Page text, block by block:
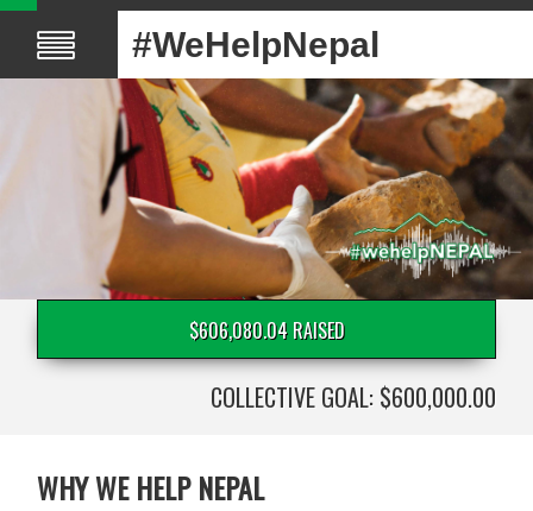
#WeHelpNepal
$606,080.04 RAISED
COLLECTIVE GOAL: $600,000.00
WHY WE HELP NEPAL